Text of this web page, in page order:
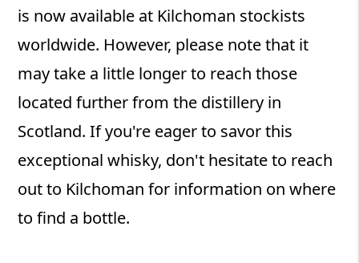
is now available at Kilchoman stockists
worldwide. However, please note that it
may take a little longer to reach those
located further from the distillery in
Scotland. If you're eager to savor this
exceptional whisky, don't hesitate to reach
out to Kilchoman for information on where
to find a bottle.